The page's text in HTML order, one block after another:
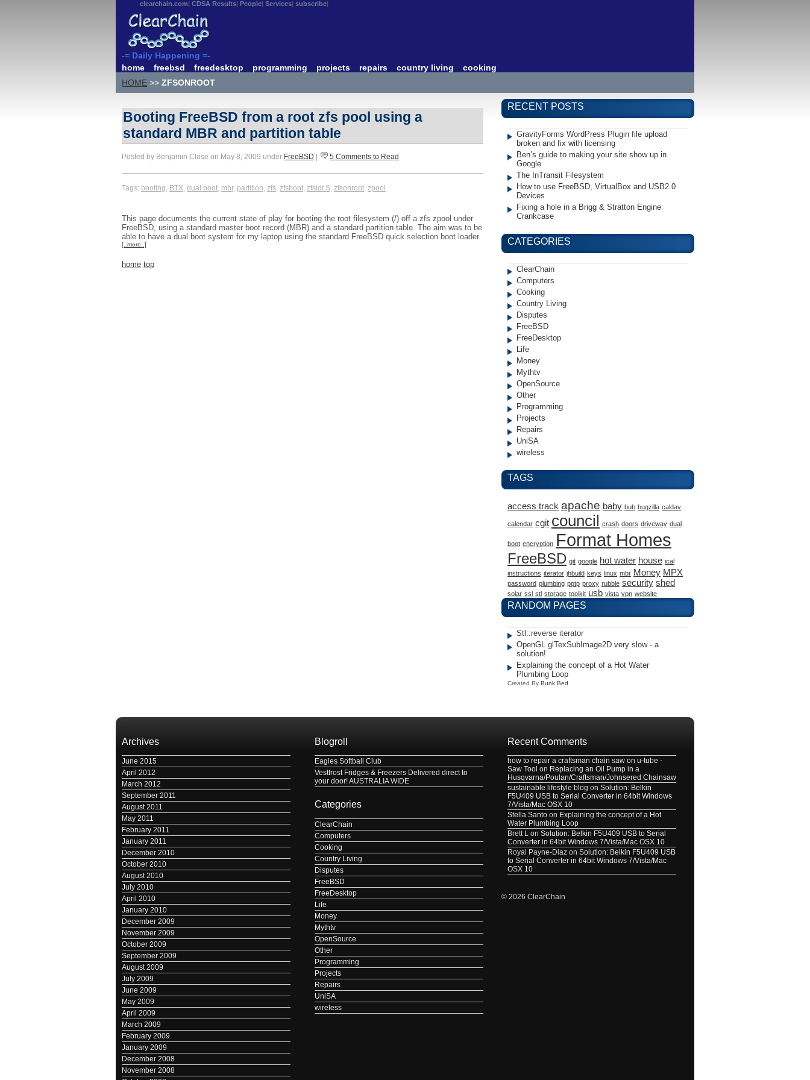
clearchain.com CDSA Results People Services subscribe
-= Daily Happening =-
home
freebsd freedesktop programming projects repairs country living
cooking
HOME >> ZFSONROOT
Booting FreeBSD from a root zfs pool using a
standard MBR and partition table
Posted by Benjamin Close on May 8, 2009 under FreeBSD 5 Comments to Read
Tags: booting, BTX, dual boot, mbr, partition, zfs, zfsboot, zfsldr.S, zfsonroot, zpool
This page documents the current state of play for booting the root filesystem (/) off a zfs zpool under
FreeBSD, using a standard master boot record (MBR) and a standard partition table. The aim was to be
able to have a dual boot system for my laptop using the standard FreeBSD quick selection boot loader.
[..more..]
home top
RECENT POSTS
GravityForms WordPress Plugin file upload
broken and fix with licensing
Ben’s guide to making your site show up in
Google
The InTransit Filesystem
How to use FreeBSD, VirtualBox and USB2.0
Devices
Fixing a hole in a Brigg & Stratton Engine
Crankcase
CATEGORIES
ClearChain
Computers
Cooking
Country Living
Disputes
FreeBSD
FreeDesktop
Life
Money
Mythtv
OpenSource
Other
Programming
Projects
Repairs
UniSA
wireless
TAGS
access track apache baby bub bugzilla caldav
calendar cgit council crash doors driveway dual
boot encryption Format Homes
FreeBSD git google hot water house ical
instructions iterator jhbuild keys linux mbr Money MPX
password plumbing pptp proxy rubble security shed
solar ssl stl storage toolkit usb vista vpn website
RANDOM PAGES
Stl::reverse iterator
OpenGL glTexSubImage2D very slow - a
solution!
Explaining the concept of a Hot Water
Plumbing Loop
Created By Bunk Bed
Archives
June 2015
April 2012
March 2012
September 2011
August 2011
May 2011
February 2011
January 2011
December 2010
October 2010
August 2010
July 2010
April 2010
January 2010
December 2009
November 2009
October 2009
September 2009
August 2009
July 2009
June 2009
May 2009
April 2009
March 2009
February 2009
January 2009
December 2008
November 2008
Blogroll
Eagles Softball Club
Vestfrost Fridges & Freezers Delivered direct to
your door! AUSTRALIA WIDE
Categories
ClearChain
Computers
Cooking
Country Living
Disputes
FreeBSD
FreeDesktop
Life
Money
Mythtv
OpenSource
Other
Programming
Projects
Repairs
UniSA
wireless
Recent Comments
how to repair a craftsman chain saw on u-tube -
Saw Tool on Replacing an Oil Pump in a
Husqvarna/Poulan/Craftsman/Johnsered Chainsaw
sustainable lifestyle blog on Solution: Belkin
F5U409 USB to Serial Converter in 64bit Windows
7/Vista/Mac OSX 10
Stella Santo on Explaining the concept of a Hot
Water Plumbing Loop
Brett L on Solution: Belkin F5U409 USB to Serial
Converter in 64bit Windows 7/Vista/Mac OSX 10
Royal Payne-Diaz on Solution: Belkin F5U409 USB
to Serial Converter in 64bit Windows 7/Vista/Mac
OSX 10
© 2026 ClearChain